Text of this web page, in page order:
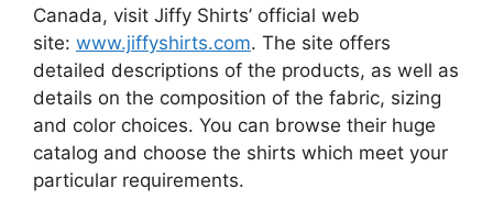
Canada, visit Jiffy Shirts’ official web
site: www.jiffyshirts.com. The site offers
detailed descriptions of the products, as well as
details on the composition of the fabric, sizing
and color choices. You can browse their huge
catalog and choose the shirts which meet your
particular requirements.